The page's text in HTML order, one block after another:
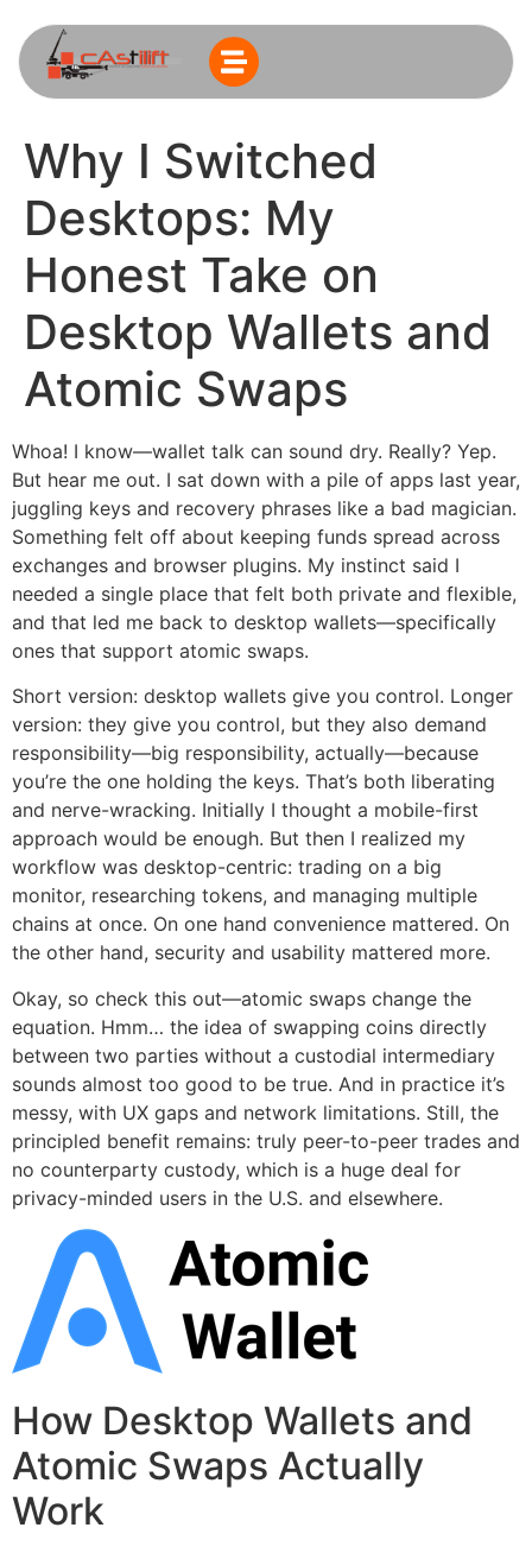
Why I Switched
Desktops: My
Honest Take on
Desktop Wallets and
Atomic Swaps
Whoa! I know—wallet talk can sound dry. Really? Yep.
But hear me out. I sat down with a pile of apps last year,
juggling keys and recovery phrases like a bad magician.
Something felt off about keeping funds spread across
exchanges and browser plugins. My instinct said I
needed a single place that felt both private and flexible,
and that led me back to desktop wallets—specifically
ones that support atomic swaps.
Short version: desktop wallets give you control. Longer
version: they give you control, but they also demand
responsibility—big responsibility, actually—because
you’re the one holding the keys. That’s both liberating
and nerve-wracking. Initially I thought a mobile-first
approach would be enough. But then I realized my
workflow was desktop-centric: trading on a big
monitor, researching tokens, and managing multiple
chains at once. On one hand convenience mattered. On
the other hand, security and usability mattered more.
Okay, so check this out—atomic swaps change the
equation. Hmm… the idea of swapping coins directly
between two parties without a custodial intermediary
sounds almost too good to be true. And in practice it’s
messy, with UX gaps and network limitations. Still, the
principled benefit remains: truly peer-to-peer trades and
no counterparty custody, which is a huge deal for
privacy-minded users in the U.S. and elsewhere.
How Desktop Wallets and
Atomic Swaps Actually
Work